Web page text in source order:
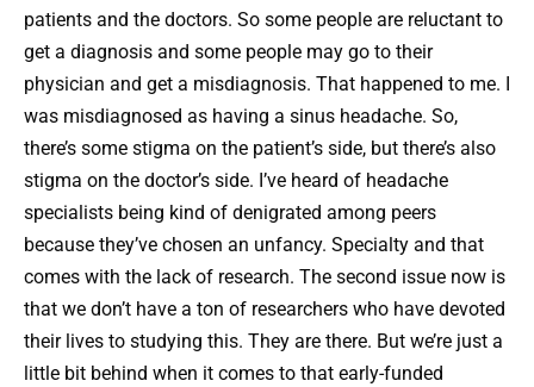
patients and the doctors. So some people are reluctant to
get a diagnosis and some people may go to their
physician and get a misdiagnosis. That happened to me. I
was misdiagnosed as having a sinus headache. So,
there’s some stigma on the patient’s side, but there’s also
stigma on the doctor’s side. I’ve heard of headache
specialists being kind of denigrated among peers
because they’ve chosen an unfancy. Specialty and that
comes with the lack of research. The second issue now is
that we don’t have a ton of researchers who have devoted
their lives to studying this. They are there. But we’re just a
little bit behind when it comes to that early-funded